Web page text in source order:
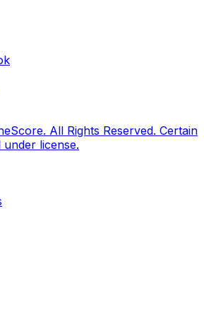
All Rights Reserved. Certain
license.